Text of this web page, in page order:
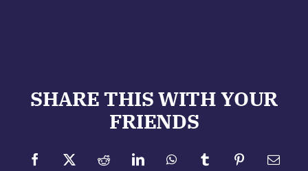
SHARE THIS WITH YOUR
FRIENDS
Facebook
X RedditLinkedInWhatsAppTumblrPinterestEmail